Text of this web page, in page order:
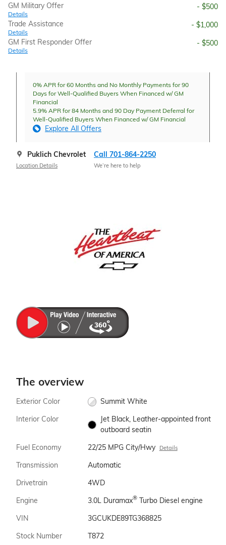
GM Military Offer
Details
- $500
Trade Assistance
Details
- $1,000
GM First Responder Offer
Details
- $500
0% APR for 60 Months and No Monthly Payments for 90
Days for Well-Qualified Buyers When Financed w/ GM
Financial
5.9% APR for 84 Months and 90 Day Payment Deferral for
Well-Qualified Buyers When Financed w/ GM Financial
Explore All Offers
Puklich Chevrolet
Location Details
Call 701-864-2250
We’re here to help
The overview
Exterior Color
Summit White
Interior Color
Jet Black, Leather-appointed front
outboard seatin
Fuel Economy
22/25 MPG City/Hwy Details
Transmission
Automatic
Drivetrain
4WD
Engine
3.0L Duramax®Turbo Diesel engine
VIN
3GCUKDE89TG368825
Stock Number
T872